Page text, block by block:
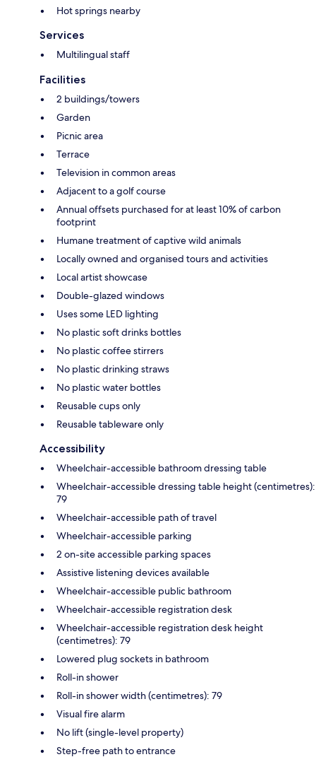
Hot springs nearby
Services
Multilingual staff
Facilities
2 buildings/towers
Garden
Picnic area
Terrace
Television in common areas
Adjacent to a golf course
Annual offsets purchased for at least 10% of carbon
footprint
Humane treatment of captive wild animals
Locally owned and organised tours and activities
Local artist showcase
Double-glazed windows
Uses some LED lighting
No plastic soft drinks bottles
No plastic coffee stirrers
No plastic drinking straws
No plastic water bottles
Reusable cups only
Reusable tableware only
Accessibility
Wheelchair-accessible bathroom dressing table
Wheelchair-accessible dressing table height (centimetres):
79
Wheelchair-accessible path of travel
Wheelchair-accessible parking
2 on-site accessible parking spaces
Assistive listening devices available
Wheelchair-accessible public bathroom
Wheelchair-accessible registration desk
Wheelchair-accessible registration desk height
(centimetres): 79
Lowered plug sockets in bathroom
Roll-in shower
Roll-in shower width (centimetres): 79
Visual fire alarm
No lift (single-level property)
Step-free path to entrance